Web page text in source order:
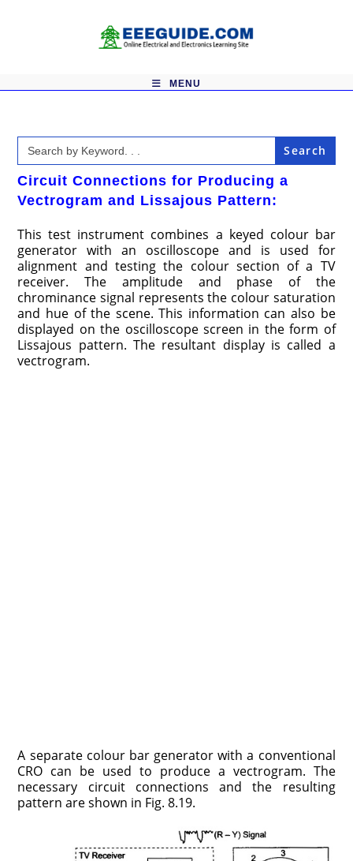
MENU
Search
for:
Circuit Connections for Producing a
Vectrogram and Lissajous Pattern:
This test instrument combines a keyed colour bar
generator with an oscilloscope and is used for
alignment and testing the colour section of a TV
receiver. The amplitude and phase of the
chrominance signal represents the colour saturation
and hue of the scene. This information can also be
displayed on the oscilloscope screen in the form of
Lissajous pattern. The resultant display is called a
vectrogram.
A separate colour bar generator with a conventional
CRO can be used to produce a vectrogram. The
necessary circuit connections and the resulting
pattern are shown in Fig. 8.19.